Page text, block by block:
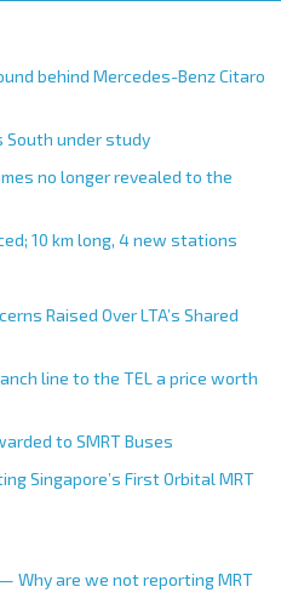
behind Mercedes-Benz Citaro
South under study
no longer revealed to the
10 km long, 4 new stations
Raised Over LTA’s Shared
line to the TEL a price worth
to SMRT Buses
Singapore’s First Orbital MRT
Why are we not reporting MRT